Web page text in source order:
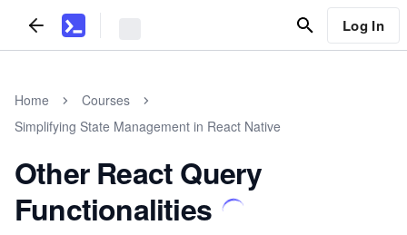
Log In
Home
Courses
Simplifying State Management in React Native
Other React Query
Functionalities